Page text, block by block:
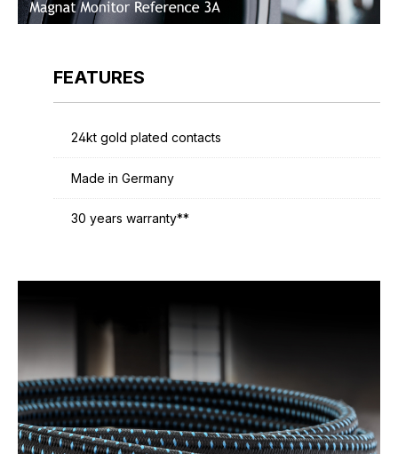
FEATURES
24kt gold plated contacts
Made in Germany
30 years warranty**